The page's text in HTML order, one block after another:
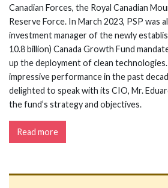
Canadian Forces, the Royal Canadian
Reserve Force. In March 2023, PSP was
investment manager of the newly
10.8 billion) Canada Growth Fund
up the deployment of clean technologies.
impressive performance in the past
delighted to speak with its CIO, Mr.
the fund’s strategy and objectives.
Read more